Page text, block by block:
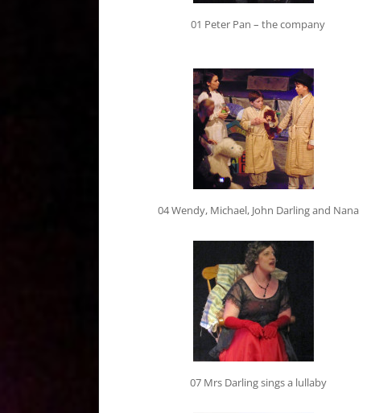
01 Peter Pan – the company
04 Wendy, Michael, John Darling and Nana
07 Mrs Darling sings a lullaby